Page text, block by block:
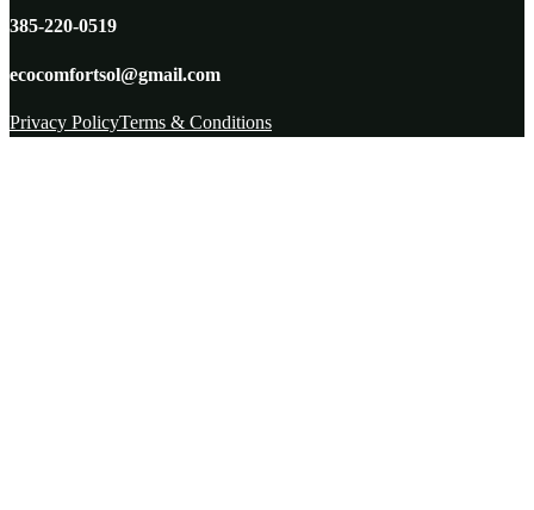
385-220-0519
ecocomfortsol@gmail.com
Privacy PolicyTerms & Conditions